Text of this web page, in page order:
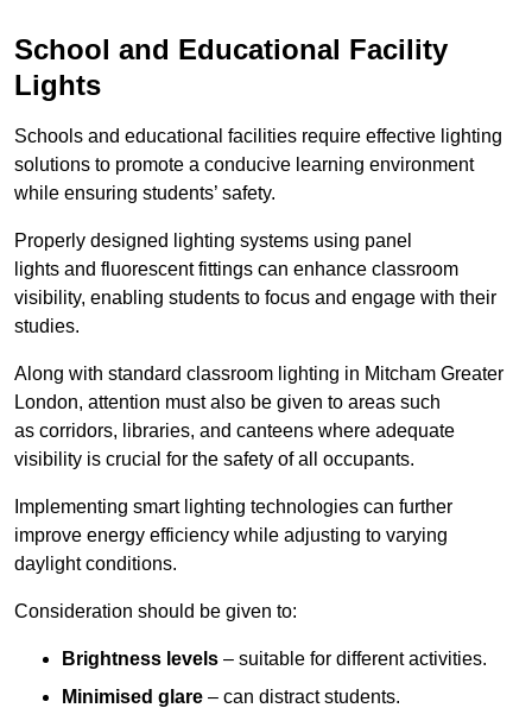
School and Educational Facility
Lights
Schools and educational facilities require effective lighting
solutions to promote a conducive learning environment
while ensuring students’ safety.
Properly designed lighting systems using panel
lights and fluorescent fittings can enhance classroom
visibility, enabling students to focus and engage with their
studies.
Along with standard classroom lighting in Mitcham Greater
London, attention must also be given to areas such
as corridors, libraries, and canteens where adequate
visibility is crucial for the safety of all occupants.
Implementing smart lighting technologies can further
improve energy efficiency while adjusting to varying
daylight conditions.
Consideration should be given to:
Brightness levels – suitable for different activities.
Minimised glare – can distract students.